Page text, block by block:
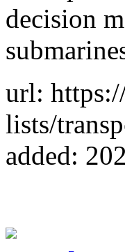
decision
url:
lists/
added: